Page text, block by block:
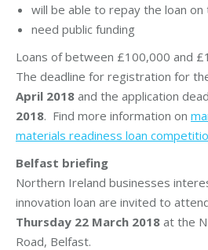
will be able to repay the loan on
need public funding
Loans of between £100,000 and
The deadline for registration for
April 2018 and the application
2018. Find more information on
materials readiness loan
Belfast briefing
Northern Ireland businesses
innovation loan are invited to
Thursday 22 March 2018 at the
Road, Belfast.